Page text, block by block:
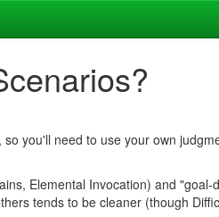
you'll need to use your own
Elemental Invocation) and
tends to be cleaner (though